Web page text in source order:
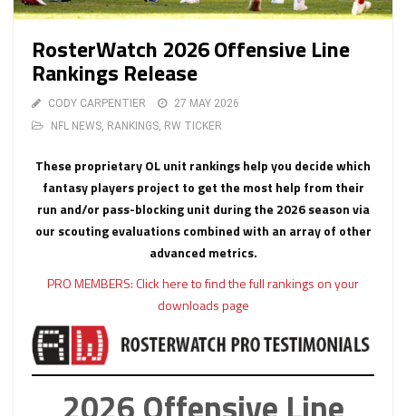
RosterWatch 2026 Offensive Line
Rankings Release
CODY CARPENTIER
27 MAY 2026
NFL NEWS, RANKINGS, RW TICKER
These proprietary OL unit rankings help you decide which
fantasy players project to get the most help from their
run and/or pass-blocking unit during the 2026 season via
our scouting evaluations combined with an array of other
advanced metrics.
PRO MEMBERS: Click here to find the full rankings on your
downloads page